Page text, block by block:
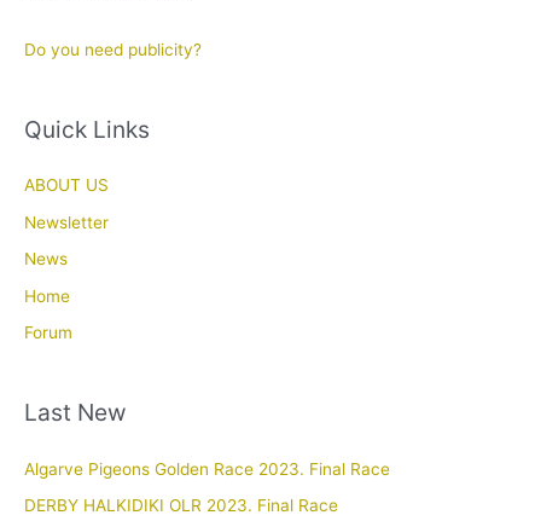
Do you need publicity?
Quick Links
ABOUT US
Newsletter
News
Home
Forum
Last New
Algarve Pigeons Golden Race 2023. Final Race
DERBY HALKIDIKI OLR 2023. Final Race